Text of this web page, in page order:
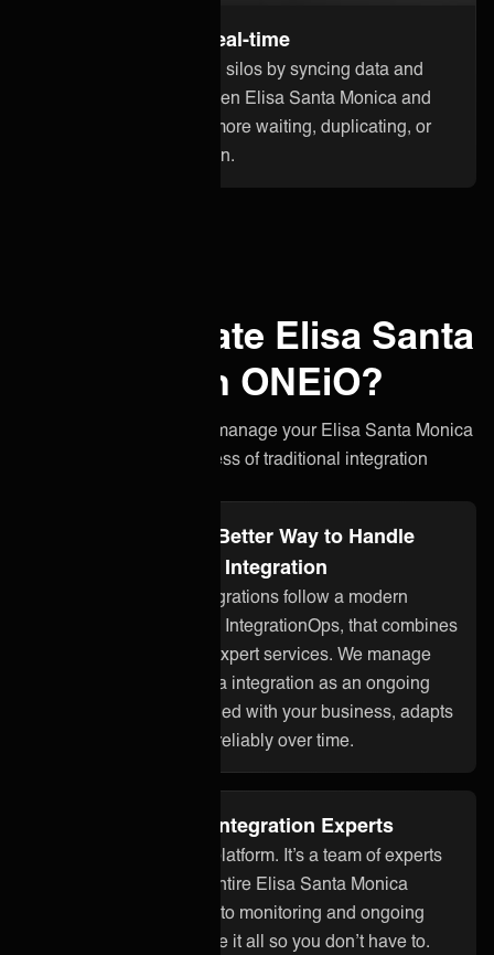
Stay up to date in real-time
Break down information silos by syncing data and
updates instantly between Elisa Santa Monica and
other applications. No more waiting, duplicating, or
losing critical information.
Why integrate Elisa Santa
Monica with ONEiO?
A simpler, smarter way to manage your Elisa Santa Monica
integration without the stress of traditional integration
Integration Ops: A Better Way to Handle
Elisa Santa Monica Integration
ONEiO’s managed integrations follow a modern
approach to integration, IntegrationOps, that combines
smart technology with expert services. We manage
your Elisa Santa Monica integration as an ongoing
service, so it stays aligned with your business, adapts
to changes, and works reliably over time.
Fully Managed by Integration Experts
ONEiO is more than a platform. It’s a team of experts
who take care of your entire Elisa Santa Monica
integration. From setup to monitoring and ongoing
maintenance, we handle it all so you don’t have to.